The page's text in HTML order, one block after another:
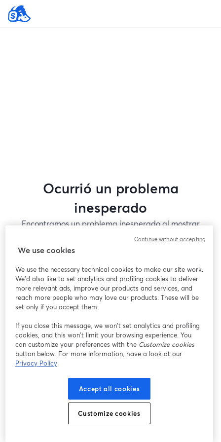
Ocurrió un problema
inesperado
Encontramos un problema inesperado al mostrar
este seminario web. Por favor, intenta recargar la
¿Estás teniendo problemas?
se abre en una nueva
We use cookies
We use the necessary technical cookies to make our site work.
We'd also like to set analytics and profiling cookies to deliver
more relevant ads, improve our products and services, and
reach more people who may love our products. These will be
set only if you accept them.
If you close this message, we won’t set analytics and profiling
cookies, and this won’t limit your browsing experience. You
can customize your preferences with the Customize cookies
button below. For more information, have a look at our
Privacy Policy
Accept all cookies
Customize cookies
Continue without accepting